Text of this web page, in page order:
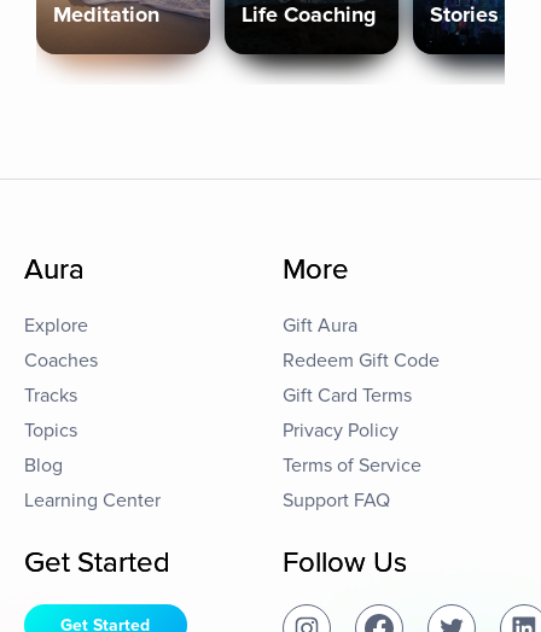
Meditation Life Coaching Stories
Aura
Explore
Coaches
Tracks
Topics
Blog
Learning Center
More
Gift Aura
Redeem Gift Code
Gift Card Terms
Privacy Policy
Terms of Service
Support FAQ
Get Started
Get Started
Follow Us